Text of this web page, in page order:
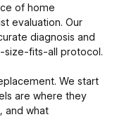
of home
evaluation. Our
diagnosis and
size-fits-all protocol.
We start
are where they
and what